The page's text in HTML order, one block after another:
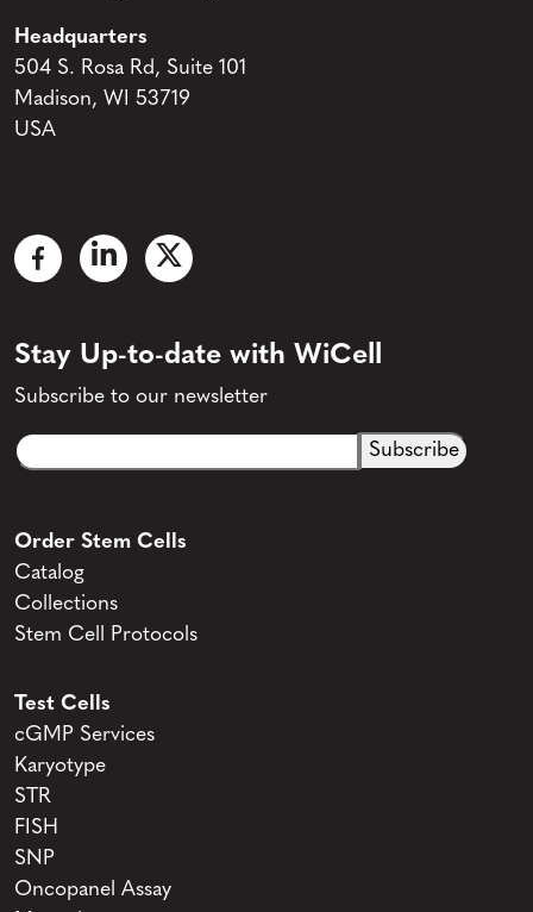
Headquarters
504 S. Rosa Rd, Suite 101
Madison, WI 53719
USA
Stay Up-to-date with WiCell
Subscribe to our newsletter
Email
CAPTCHA
Order Stem Cells
Catalog
Collections
Stem Cell Protocols
Test Cells
cGMP Services
Karyotype
STR
FISH
SNP
Oncopanel Assay